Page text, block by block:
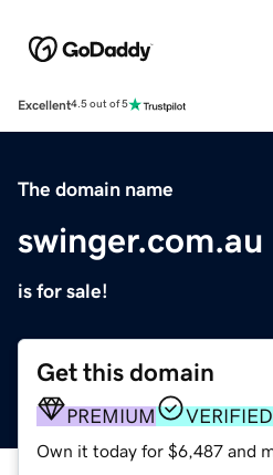
Excellent4.5 out of 5
The domain name
swinger.com.au
is for sale!
Get this domain
PREMIUM
Own it today for $6,487 and